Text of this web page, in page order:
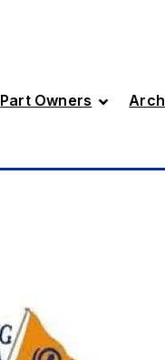
Part Owners